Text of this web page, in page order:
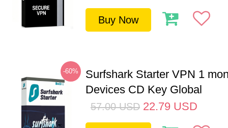
Buy Now
-60%
Surfshark Starter VPN 1
Devices CD Key Global
57.00 USD 22.79 USD